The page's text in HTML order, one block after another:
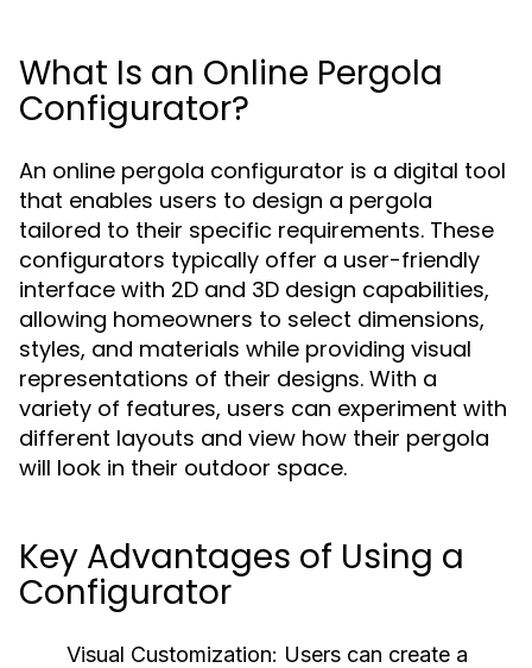
What Is an Online Pergola
Configurator?
An online pergola configurator is a digital tool
that enables users to design a pergola
tailored to their specific requirements. These
configurators typically offer a user-friendly
interface with 2D and 3D design capabilities,
allowing homeowners to select dimensions,
styles, and materials while providing visual
representations of their designs. With a
variety of features, users can experiment with
different layouts and view how their pergola
will look in their outdoor space.
Key Advantages of Using a
Configurator
Visual Customization: Users can create a